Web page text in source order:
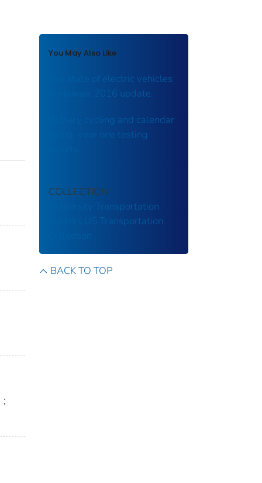
;
You May Also Like
The state of electric vehicles
in Hawaii: 2016 update.
Battery cycling and calendar
aging: year one testing
COLLECTION
University Transportation
US Transportation
BACK TO TOP